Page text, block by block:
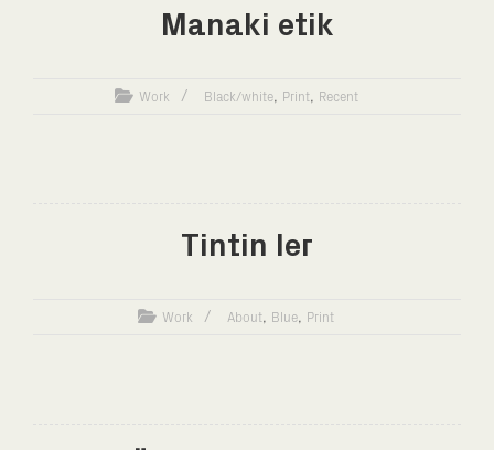
Manaki etik
Work Black/white, Print, Recent
Tintin ler
Work About, Blue, Print